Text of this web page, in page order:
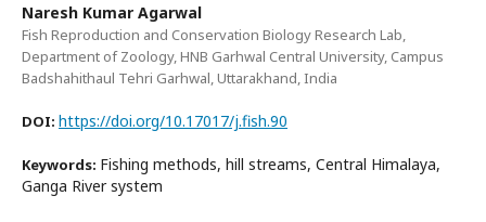
Naresh Kumar Agarwal
Fish Reproduction and Conservation Biology Research Lab,
Department of Zoology, HNB Garhwal Central University, Campus
Badshahithaul Tehri Garhwal, Uttarakhand, India
DOI: https://doi.org/10.17017/j.fish.90
Keywords: Fishing methods, hill streams, Central Himalaya,
Ganga River system